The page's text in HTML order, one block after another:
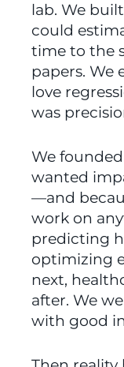
lab. We
could
time to the
papers. We
love
was
We
wanted
—and
work on
predicting
optimizing
next,
after. We
with good